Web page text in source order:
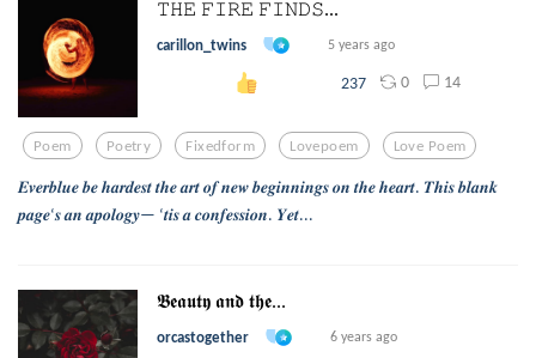
𝚃𝙷𝙴 𝙵𝙸𝚁𝙴 𝙵𝙸𝙽𝙳𝚂...
carillon_twins 5 years ago
237 0 14
Poem Poetry Fixedform Lovepoem Love Poem
𝑬𝒗𝒆𝒓𝒃𝒍𝒖𝒆 𝒃𝒆 𝒉𝒂𝒓𝒅𝒆𝒔𝒕 𝒕𝒉𝒆 𝒂𝒓𝒕 𝒐𝒇 𝒏𝒆𝒘 𝒃𝒆𝒈𝒊𝒏𝒏𝒊𝒏𝒈𝒔 𝒐𝒏 𝒕𝒉𝒆 𝒉𝒆𝒂𝒓𝒕. 𝑻𝒉𝒊𝒔 𝒃𝒍𝒂𝒏𝒌
𝒑𝒂𝒈𝒆‘𝒔 𝒂𝒏 𝒂𝒑𝒐𝒍𝒐𝒈𝒚— ‘𝒕𝒊𝒔 𝒂 𝒄𝒐𝒏𝒇𝒆𝒔𝒔𝒊𝒐𝒏. 𝒀𝒆𝒕...
𝕭𝖊𝖆𝖚𝖙𝖞 𝖆𝖓𝖉 𝖙𝖍𝖊...
orcastogether 6 years ago